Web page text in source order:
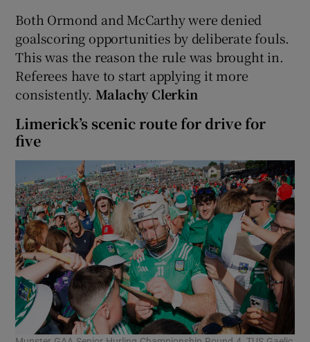
Both Ormond and McCarthy were denied
goalscoring opportunities by deliberate fouls.
This was the reason the rule was brought in.
Referees have to start applying it more
consistently. Malachy Clerkin
Limerick’s scenic route for drive for
five